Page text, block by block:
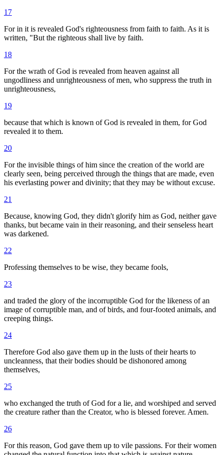
17
For in it is revealed God's righteousness from faith to faith. As it is
written, "But the righteous shall live by faith.
18
For the wrath of God is revealed from heaven against all
ungodliness and unrighteousness of men, who suppress the truth in
unrighteousness,
19
because that which is known of God is revealed in them, for God
revealed it to them.
20
For the invisible things of him since the creation of the world are
clearly seen, being perceived through the things that are made, even
his everlasting power and divinity; that they may be without excuse.
21
Because, knowing God, they didn't glorify him as God, neither gave
thanks, but became vain in their reasoning, and their senseless heart
was darkened.
22
Professing themselves to be wise, they became fools,
23
and traded the glory of the incorruptible God for the likeness of an
image of corruptible man, and of birds, and four-footed animals, and
creeping things.
24
Therefore God also gave them up in the lusts of their hearts to
uncleanness, that their bodies should be dishonored among
themselves,
25
who exchanged the truth of God for a lie, and worshiped and served
the creature rather than the Creator, who is blessed forever. Amen.
26
For this reason, God gave them up to vile passions. For their women